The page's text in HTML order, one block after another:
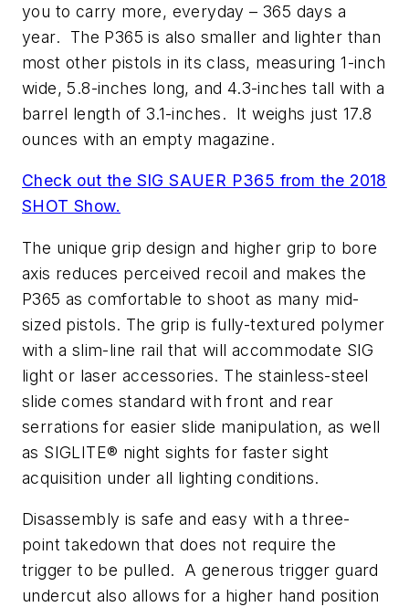
you to carry more, everyday – 365 days a
year. The P365 is also smaller and lighter than
most other pistols in its class, measuring 1-inch
wide, 5.8-inches long, and 4.3-inches tall with a
barrel length of 3.1-inches. It weighs just 17.8
ounces with an empty magazine.
Check out the SIG SAUER P365 from the 2018
SHOT Show.
The unique grip design and higher grip to bore
axis reduces perceived recoil and makes the
P365 as comfortable to shoot as many mid-
sized pistols. The grip is fully-textured polymer
with a slim-line rail that will accommodate SIG
light or laser accessories. The stainless-steel
slide comes standard with front and rear
serrations for easier slide manipulation, as well
as SIGLITE® night sights for faster sight
acquisition under all lighting conditions.
Disassembly is safe and easy with a three-
point takedown that does not require the
trigger to be pulled. A generous trigger guard
undercut also allows for a higher hand position